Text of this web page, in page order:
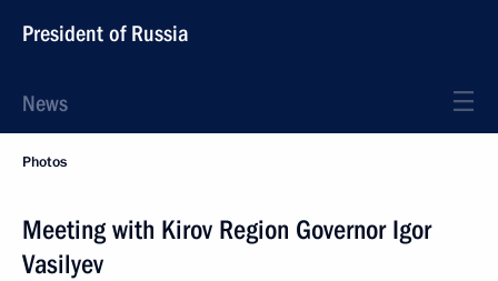
President of Russia
News
Photos
Meeting with Kirov Region Governor Igor
Vasilyev